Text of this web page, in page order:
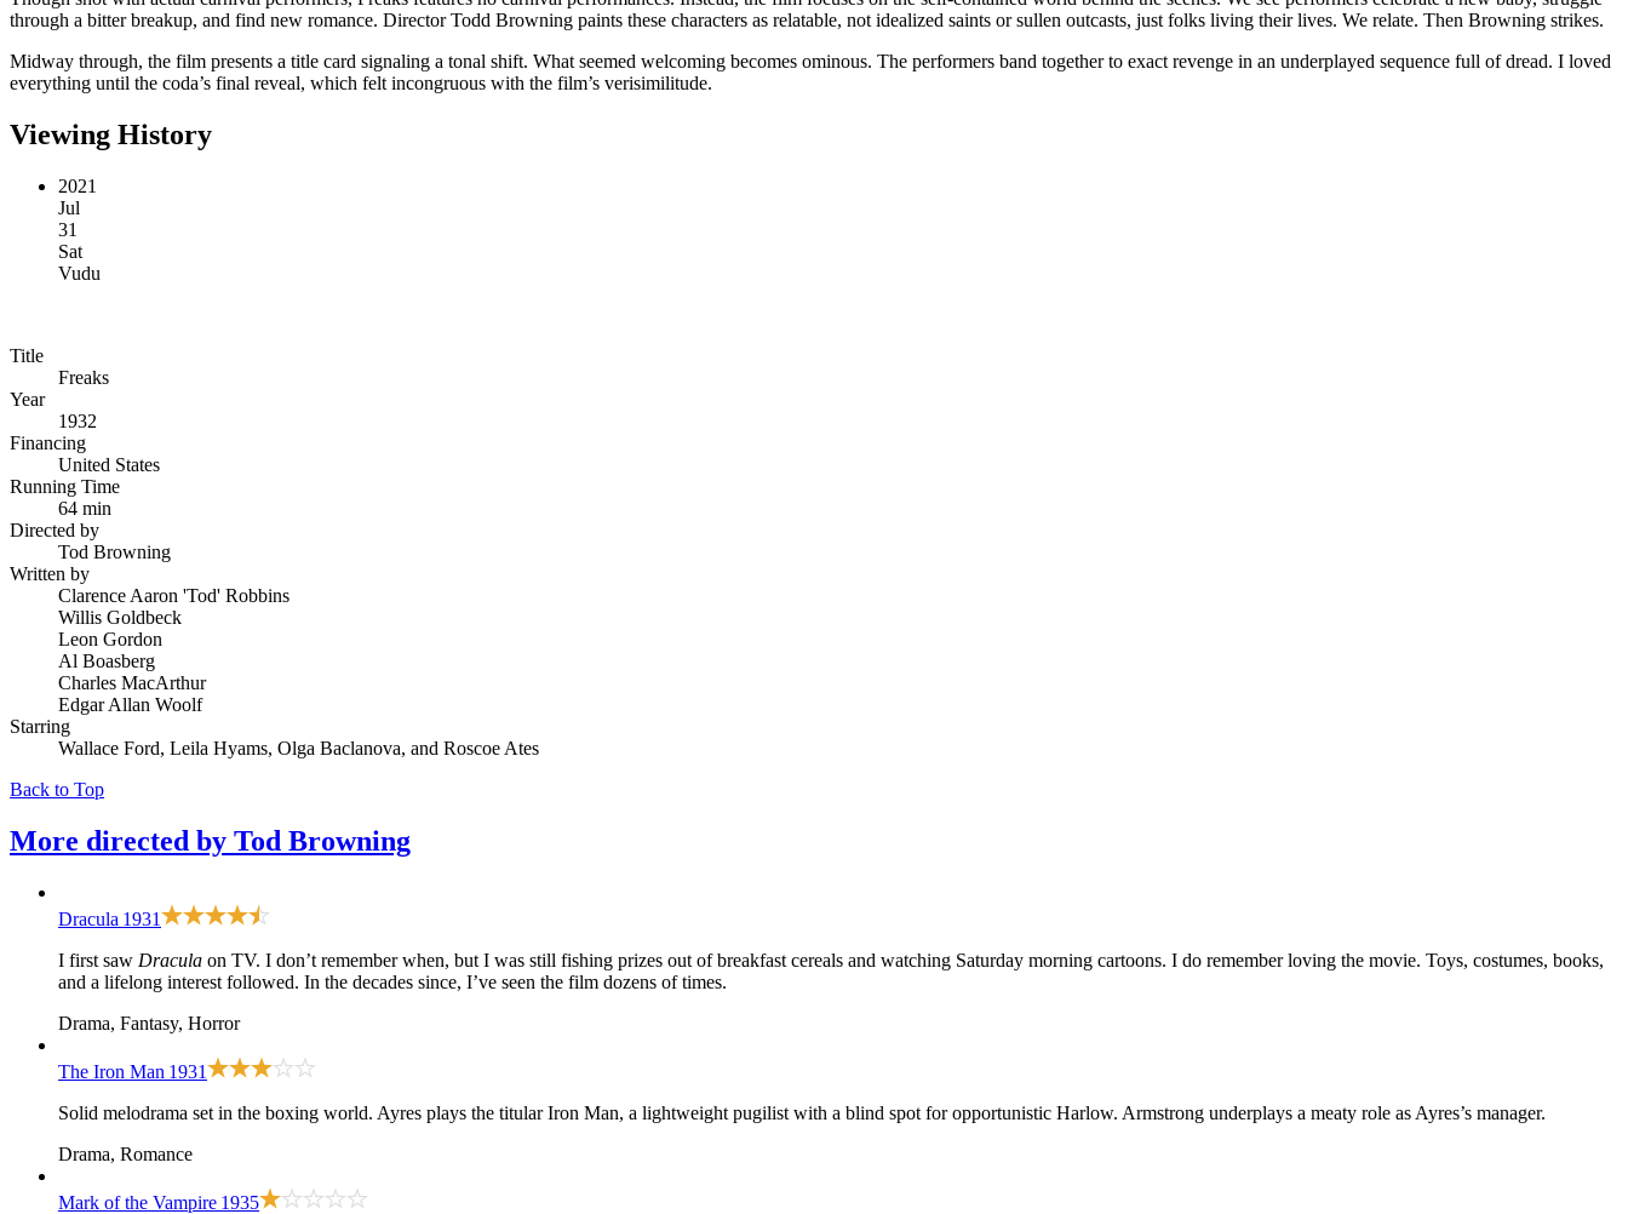
through a bitter breakup, and find new romance. Director Todd Browning paints these characters as relatable, not idealized saints or sullen outcasts, just folks living their lives. We relate. Then Browning strikes.
Midway through, the film presents a title card signaling a tonal shift. What seemed welcoming becomes ominous. The performers band together to exact revenge in an underplayed sequence full of dread. I loved
everything until the coda’s final reveal, which felt incongruous with the film’s verisimilitude.
Viewing History
2021
Jul
31
Sat
Vudu
Title
Freaks
Year
1932
Financing
United States
Running Time
64 min
Directed by
Tod Browning
Written by
Clarence Aaron 'Tod' Robbins
Willis Goldbeck
Leon Gordon
Al Boasberg
Charles MacArthur
Edgar Allan Woolf
Starring
Wallace Ford, Leila Hyams, Olga Baclanova, and Roscoe Ates
Back to Top
More directed by Tod Browning
Dracula 1931
I first saw Dracula on TV. I don’t remember when, but I was still fishing prizes out of breakfast cereals and watching Saturday morning cartoons. I do remember loving the movie. Toys, costumes, books,
and a lifelong interest followed. In the decades since, I’ve seen the film dozens of times.
Drama, Fantasy, Horror
The Iron Man 1931
Solid melodrama set in the boxing world. Ayres plays the titular Iron Man, a lightweight pugilist with a blind spot for opportunistic Harlow. Armstrong underplays a meaty role as Ayres’s manager.
Drama, Romance
Mark of the Vampire 1935